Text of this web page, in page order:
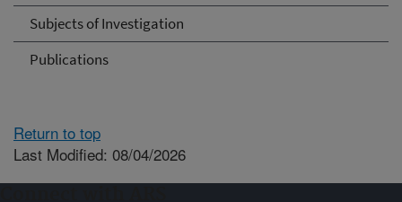
Subjects of Investigation
Publications
Return to top
Last Modified: 08/04/2026